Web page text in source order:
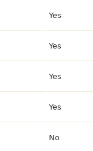
Yes
Yes
Yes
Yes
No